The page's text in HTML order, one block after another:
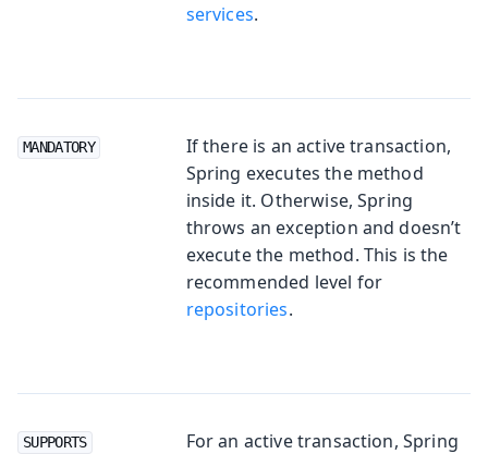
services.
MANDATORY
If there is an active transaction,
Spring executes the method
inside it. Otherwise, Spring
throws an exception and doesn’t
execute the method. This is the
recommended level for
repositories.
SUPPORTS
For an active transaction, Spring